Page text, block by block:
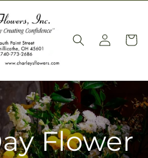
Log
in
Cart
Flower